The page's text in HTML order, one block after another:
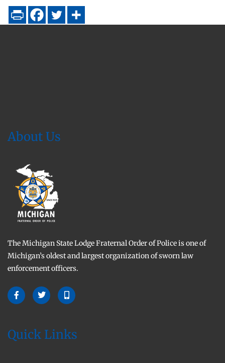
About Us
The Michigan State Lodge Fraternal Order of Police is one of
Michigan’s oldest and largest organization of sworn law
enforcement officers.
Quick Links